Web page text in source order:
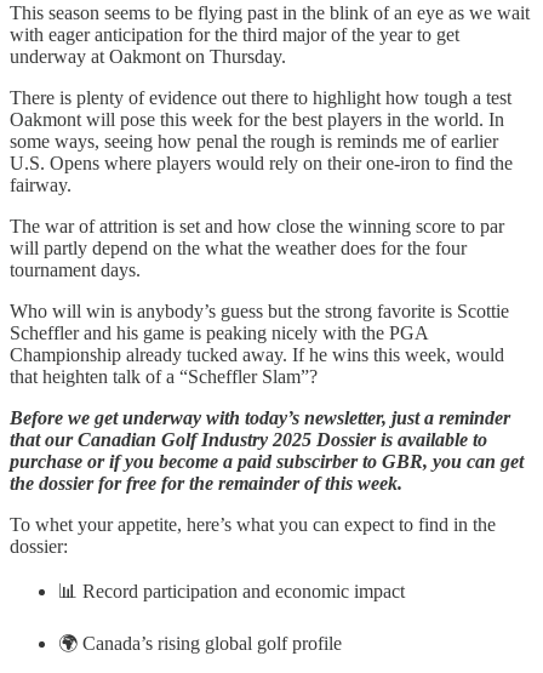
This season seems to be flying past in the blink of an eye as we wait
with eager anticipation for the third major of the year to get
underway at Oakmont on Thursday.
There is plenty of evidence out there to highlight how tough a test
Oakmont will pose this week for the best players in the world. In
some ways, seeing how penal the rough is reminds me of earlier
U.S. Opens where players would rely on their one-iron to find the
fairway.
The war of attrition is set and how close the winning score to par
will partly depend on the what the weather does for the four
tournament days.
Who will win is anybody’s guess but the strong favorite is Scottie
Scheffler and his game is peaking nicely with the PGA
Championship already tucked away. If he wins this week, would
that heighten talk of a “Scheffler Slam”?
Before we get underway with today’s newsletter, just a reminder
that our Canadian Golf Industry 2025 Dossier is available to
purchase or if you become a paid subscirber to GBR, you can get
the dossier for free for the remainder of this week.
To whet your appetite, here’s what you can expect to find in the
dossier:
📊 Record participation and economic impact
🌍 Canada’s rising global golf profile